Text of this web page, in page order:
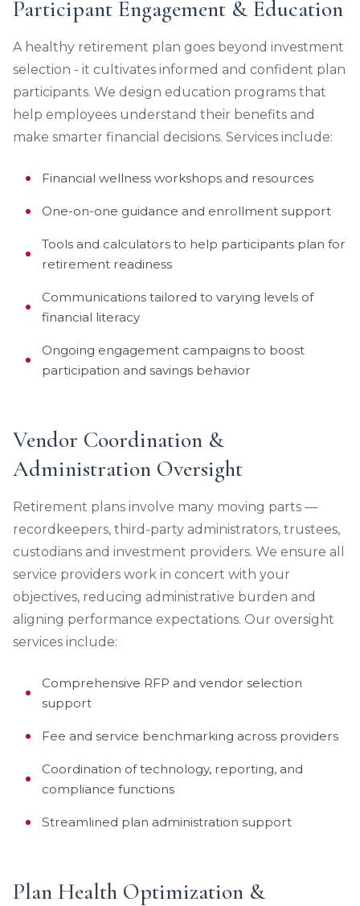
Participant Engagement & Education
A healthy retirement plan goes beyond investment
selection - it cultivates informed and confident plan
participants. We design education programs that
help employees understand their benefits and
make smarter financial decisions. Services include:
Financial wellness workshops and resources
One-on-one guidance and enrollment support
Tools and calculators to help participants plan for
retirement readiness
Communications tailored to varying levels of
financial literacy
Ongoing engagement campaigns to boost
participation and savings behavior
Vendor Coordination &
Administration Oversight
Retirement plans involve many moving parts —
recordkeepers, third-party administrators, trustees,
custodians and investment providers. We ensure all
service providers work in concert with your
objectives, reducing administrative burden and
aligning performance expectations. Our oversight
services include:
Comprehensive RFP and vendor selection
support
Fee and service benchmarking across providers
Coordination of technology, reporting, and
compliance functions
Streamlined plan administration support
Plan Health Optimization &